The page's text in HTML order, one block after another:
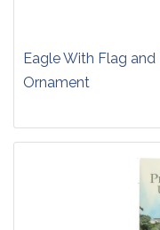
Eagle With Flag
Ornament